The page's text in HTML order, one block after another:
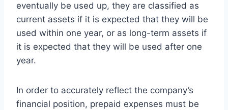
eventually be used up, they are classified as
current assets if it is expected that they will be
used within one year, or as long-term assets if
it is expected that they will be used after one
year.
In order to accurately reflect the company’s
financial position, prepaid expenses must be